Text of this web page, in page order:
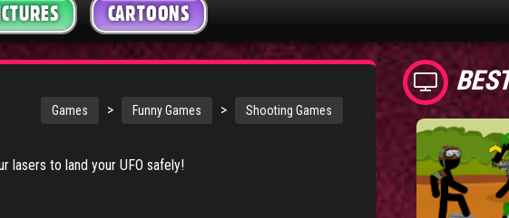
CARTOONS
Games > Funny Games > Shooting Games
lasers to land your UFO safely!